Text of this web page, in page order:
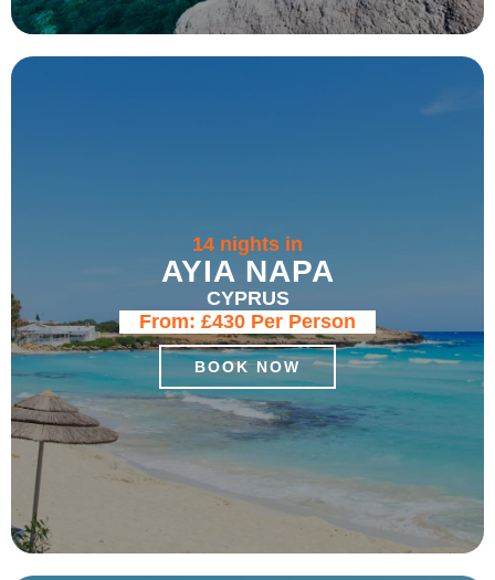
14 nights in
AYIA NAPA
CYPRUS
From: £430 Per Person
BOOK NOW